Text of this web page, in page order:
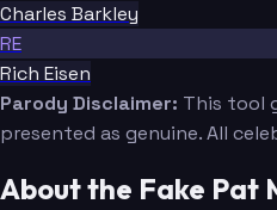
Charles Barkley
RE
Rich Eisen
Parody Disclaimer: This tool
presented as genuine. All
About the Fake Pat